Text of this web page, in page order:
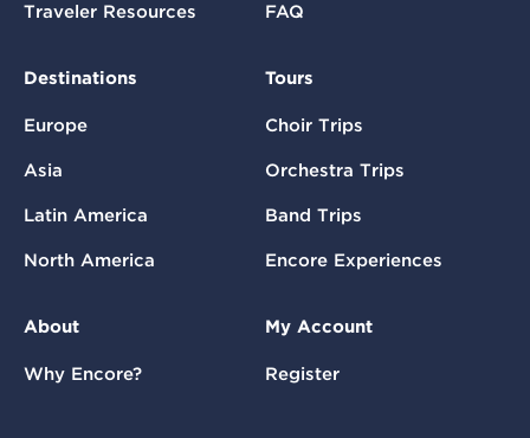
Traveler Resources FAQ
Destinations
Europe
Asia
Latin America
North America
Tours
Choir Trips
Orchestra Trips
Band Trips
Encore Experiences
About
Why Encore?
My Account
Register